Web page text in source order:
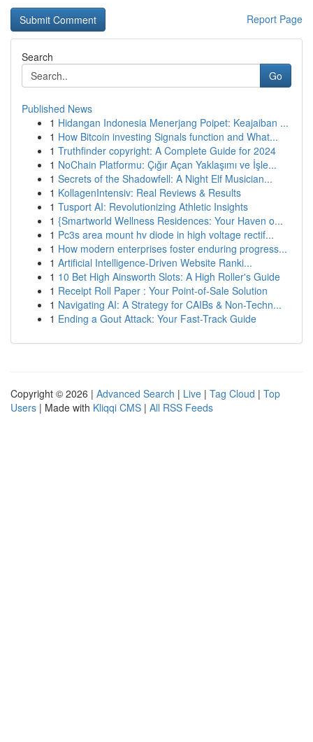
Report Page
Search
Go
Published News
1 Hidangan Indonesia Menerjang Poipet: Keajaiban ...
1 How Bitcoin investing Signals function and What...
1 Truthfinder copyright: A Complete Guide for 2024
1 NoChain Platformu: Çığır Açan Yaklaşımı ve İşle...
1 Secrets of the Shadowfell: A Night Elf Musician...
1 KollagenIntensiv: Real Reviews & Results
1 Tusport AI: Revolutionizing Athletic Insights
1 {Smartworld Wellness Residences: Your Haven o...
1 Pc3s area mount hv diode in high voltage rectif...
1 How modern enterprises foster enduring progress...
1 Artificial Intelligence-Driven Website Ranki...
1 10 Bet High Ainsworth Slots: A High Roller's Guide
1 Receipt Roll Paper : Your Point-of-Sale Solution
1 Navigating AI: A Strategy for CAIBs & Non-Techn...
1 Ending a Gout Attack: Your Fast-Track Guide
Copyright © 2026 | Advanced Search | Live | Tag Cloud | Top
Users | Made with Kliqqi CMS | All RSS Feeds